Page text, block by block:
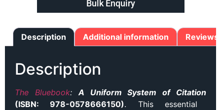
Bulk Enquiry
Description Additional information
Description
The Bluebook:A Uniform System of Citation
(ISBN: 978-0578666150). This essential